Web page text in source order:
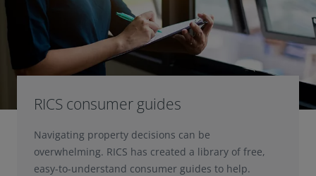
RICS consumer guides
Navigating property decisions can be
overwhelming. RICS has created a library of free,
easy-to-understand consumer guides to help.